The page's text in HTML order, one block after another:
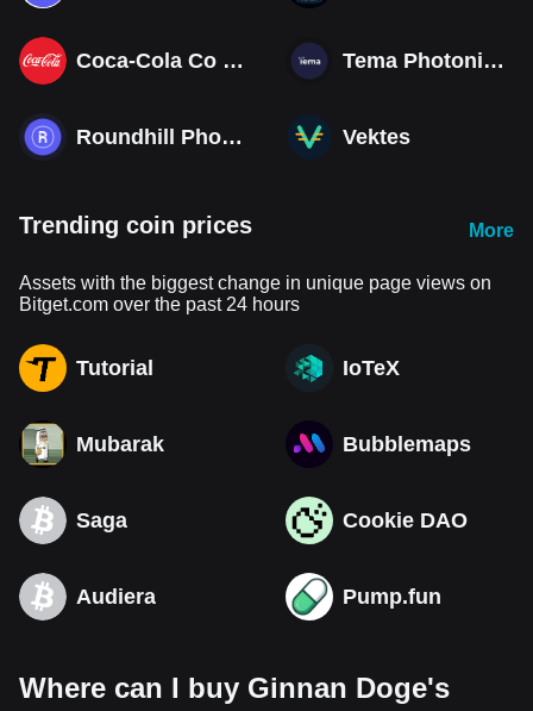
Coca-Cola Co (Derivatives) Tema Photonics & Optical ETF
Roundhill Photonics & Optics ETF Vektes
Trending coin prices More
Assets with the biggest change in unique page views on
Bitget.com over the past 24 hours
Tutorial IoTeX
Mubarak Bubblemaps
Saga Cookie DAO
Audiera Pump.fun
Where can I buy Ginnan Doge's